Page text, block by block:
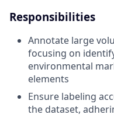
Responsibilities
Annotate large
focusing on
environmental
elements
Ensure labeling
the dataset,